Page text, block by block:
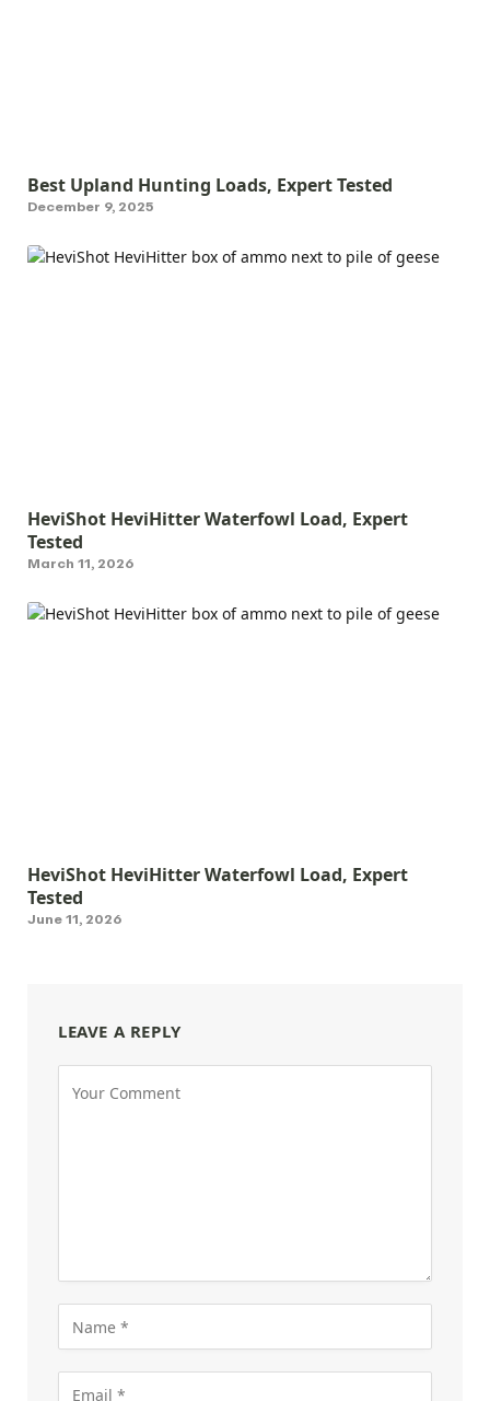
Best Upland Hunting Loads, Expert Tested
December 9, 2025
HeviShot HeviHitter Waterfowl Load, Expert
Tested
March 11, 2026
HeviShot HeviHitter Waterfowl Load, Expert
Tested
June 11, 2026
LEAVE A REPLY